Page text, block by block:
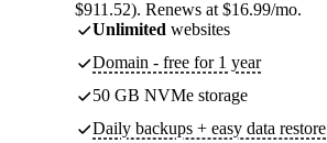
$911.52). Renews at $16.99/mo.
Unlimited websites
Domain - free for 1 year
50 GB NVMe storage
Daily backups + easy data restore